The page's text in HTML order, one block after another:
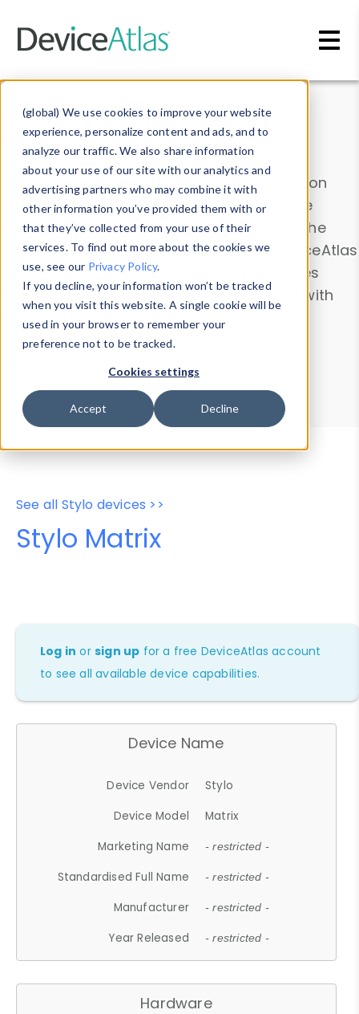
(global) We use cookies to improve your website
experience, personalize content and ads, and to
analyze our traffic. We also share information
about your use of our site with our analytics and
advertising partners who may combine it with
other information you’ve provided them with or
that they’ve collected from your use of their
services. To find out more about the cookies we
use, see our Privacy Policy.
If you decline, your information won’t be tracked
when you visit this website. A single cookie will be
used in your browser to remember your
preference not to be tracked.
Cookies settings
Accept Decline
Data & Insights
Explore our device data. Drill into information
and properties on all devices or contribute
information with theDevice Browser
. Use the
Data Explorerto explore and analyze DeviceAtlas
data. Check our available device properties
from ourProperty List. Test a User-Agent with
theHTTP Headers Parser.
Device Browser
Data Explorer
Properties
User-Agent Tester
See all Stylo devices >>
Stylo Matrix
Log in orsign up for a free DeviceAtlas account
to see all available device capabilities.
Device Name
Device Vendor
Stylo
Device Model
Matrix
Marketing Name
- restricted -
Standardised Full Name - restricted -
Manufacturer - restricted -
Year Released - restricted -
Hardware